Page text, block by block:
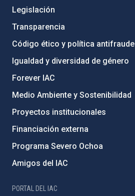
Legislación
Transparencia
Código ético y política antifraude
Igualdad y diversidad de género
Forever IAC
Medio Ambiente y Sostenibilidad
Proyectos institucionales
Financiación externa
Programa Severo Ochoa
Amigos del IAC
PORTAL DEL IAC